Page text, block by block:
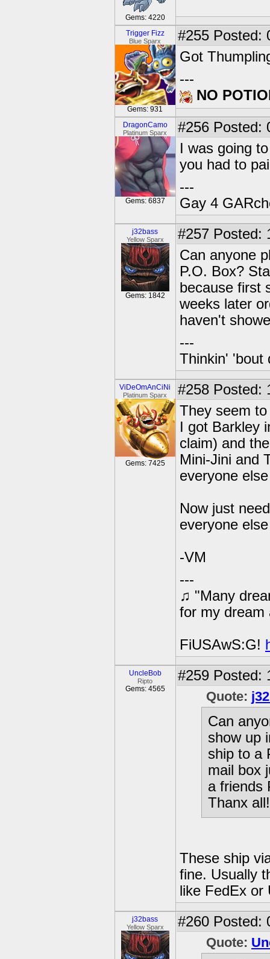
Gems: 4220
Trigger Fizz
Blue Sparx
Gems: 931
#255 Posted:
Got
---
NO
DragonCamo
Platinum Sparx
Gems: 6837
#256 Posted:
I was going
you had to
---
Gay 4
j32bass
Yellow Sparx
Gems: 1842
#257 Posted:
Can anyone
P.O. Box?
because first
weeks later
haven't
---
Thinkin' 'bout
ViDeOmAnCiNi
Platinum Sparx
Gems: 7425
#258 Posted:
They seem
I got Barkley
claim) and
Mini-Jini and
everyone
Now just
everyone
-VM
---
♫ "Many
for my
FiUSAwS:G!
UncleBob
Ripto
Gems: 4565
#259 Posted:
Quote:
Can
show up
ship to a
mail box
a friends
Thanx
These ship
fine. Usually
like FedEx
j32bass
Yellow Sparx #260 Posted:
Quote: